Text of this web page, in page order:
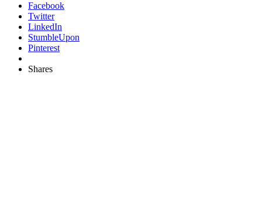
Facebook
Twitter
LinkedIn
StumbleUpon
Pinterest
Shares